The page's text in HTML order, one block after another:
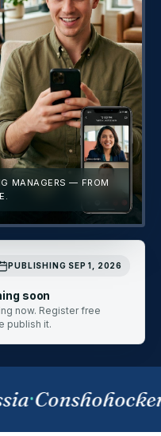
MANAGERS — FROM
soon
now. Register free
publish it.
PUBLISHING SEP 1, 2026
·Conshohocken